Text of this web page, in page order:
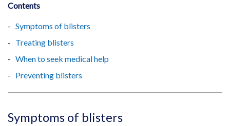
Contents
Symptoms of blisters
Treating blisters
When to seek medical help
Preventing blisters
Symptoms of blisters